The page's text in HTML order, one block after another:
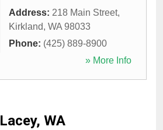
Address: 218 Main Street,
Kirkland, WA 98033
Phone: (425) 889-8900
» More Info
Lacey, WA